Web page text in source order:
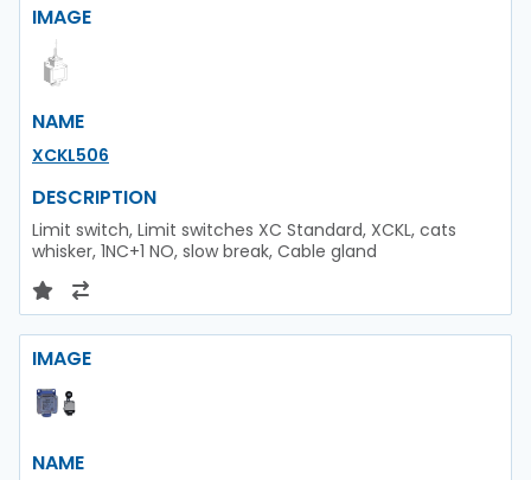
IMAGE
NAME
XCKL506
DESCRIPTION
Limit switch, Limit switches XC Standard, XCKL, cats
whisker, 1NC+1 NO, slow break, Cable gland
IMAGE
NAME